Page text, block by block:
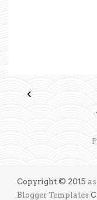
‹
Copyright © 2015
Blogger Templates